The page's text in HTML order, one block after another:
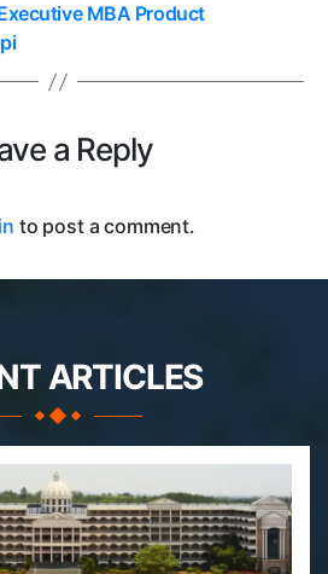
MBA Product
a Reply
to post a comment.
ARTICLES